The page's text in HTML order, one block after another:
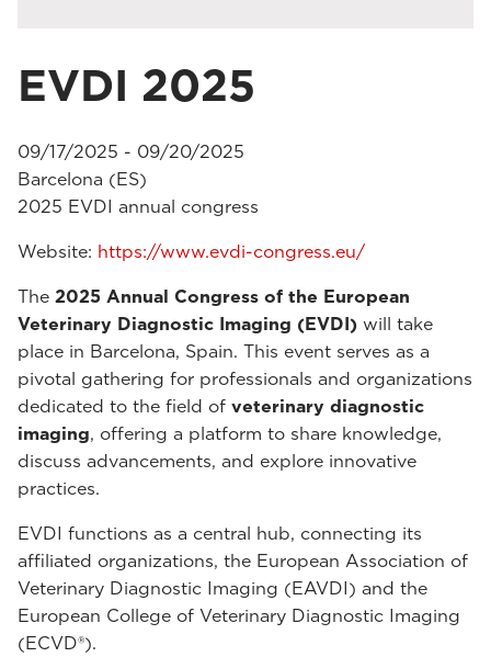
EVDI 2025
09/17/2025 - 09/20/2025
Barcelona (ES)
2025 EVDI annual congress
Website: https://www.evdi-congress.eu/
The 2025 Annual Congress of the European
Veterinary Diagnostic Imaging (EVDI) will take
place in Barcelona, Spain. This event serves as a
pivotal gathering for professionals and organizations
dedicated to the field of veterinary diagnostic
imaging, offering a platform to share knowledge,
discuss advancements, and explore innovative
practices.
EVDI functions as a central hub, connecting its
affiliated organizations, the European Association of
Veterinary Diagnostic Imaging (EAVDI) and the
European College of Veterinary Diagnostic Imaging
(ECVD®).